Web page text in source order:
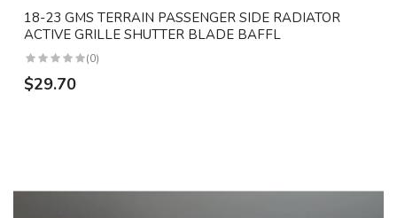
18-23 GMS TERRAIN PASSENGER SIDE RADIATOR
ACTIVE GRILLE SHUTTER BLADE BAFFL
(0)
$29.70